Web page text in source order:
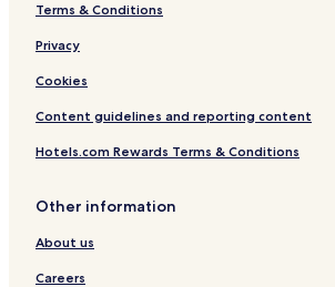
Terms & Conditions
Privacy
Cookies
Content guidelines and reporting content
Hotels.com Rewards Terms & Conditions
Other information
About us
Careers